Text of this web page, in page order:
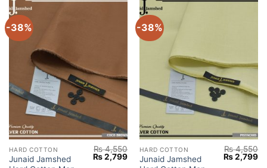
-38%
HARD COTTON
Junaid Jamshed
₨4,550
Original
price
₨2,799Current
price
-38%
HARD COTTON
Junaid Jamshed
₨4,550
Original
price
₨2,799